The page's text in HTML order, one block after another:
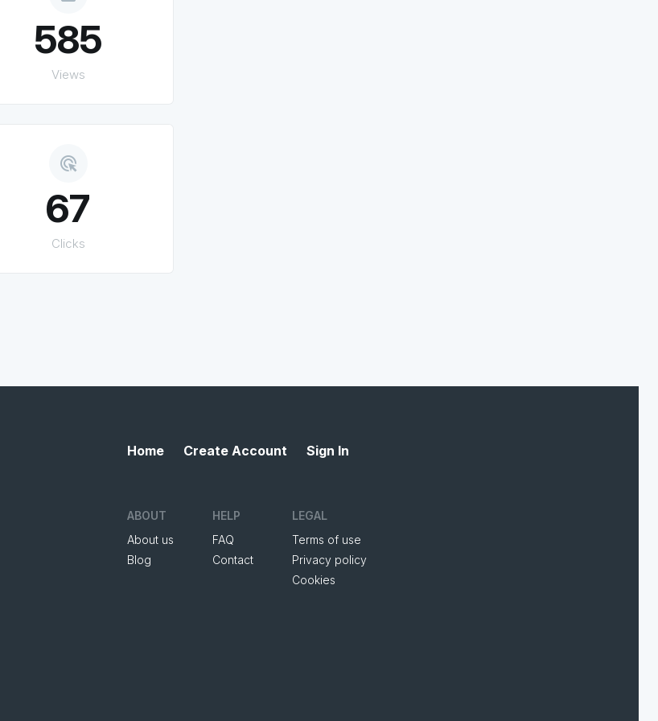
585
Views
ads_click
67
Clicks
Home Create Account Sign In
ABOUT
About us
Blog
HELP
FAQ
Contact
LEGAL
Terms of use
Privacy policy
Cookies